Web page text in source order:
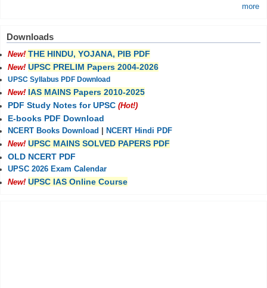
more
Downloads
New! THE HINDU, YOJANA, PIB PDF
New! UPSC PRELIM Papers 2004-2026
UPSC Syllabus PDF Download
New! IAS MAINS Papers 2010-2025
PDF Study Notes for UPSC (Hot!)
E-books PDF Download
NCERT Books Download
NCERT Hindi PDF
New! UPSC MAINS SOLVED PAPERS PDF
OLD NCERT PDF
UPSC 2026 Exam Calendar
New! UPSC IAS Online Course